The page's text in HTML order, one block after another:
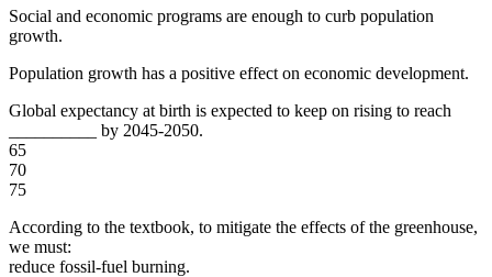
Social and economic programs are enough to curb population
growth.
Population growth has a positive effect on economic development.
Global expectancy at birth is expected to keep on rising to reach
__________ by 2045-2050.
65
70
75
According to the textbook, to mitigate the effects of the greenhouse,
we must:
reduce fossil-fuel burning.